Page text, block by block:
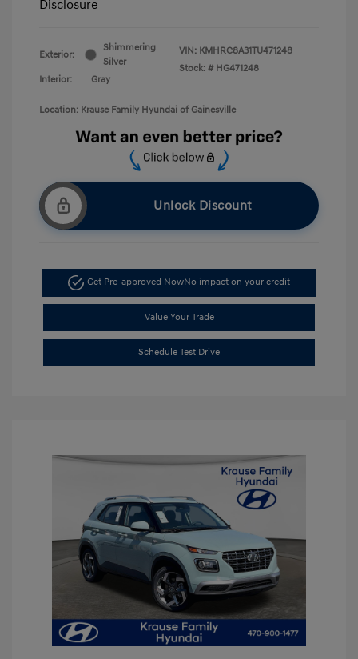
Disclosure
Exterior:
Shimmering
Silver
Interior:
Gray
VIN: KMHRC8A31TU471248
Stock: # HG471248
Location: Krause Family Hyundai of Gainesville
Unlock Discount
Get Pre-approved NowNo impact on your credit
Value Your Trade
Schedule Test Drive